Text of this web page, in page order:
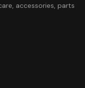
accessories, parts